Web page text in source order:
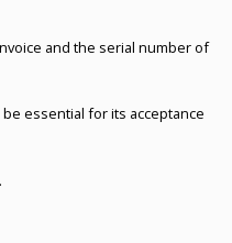
and the serial number of
be essential for its acceptance